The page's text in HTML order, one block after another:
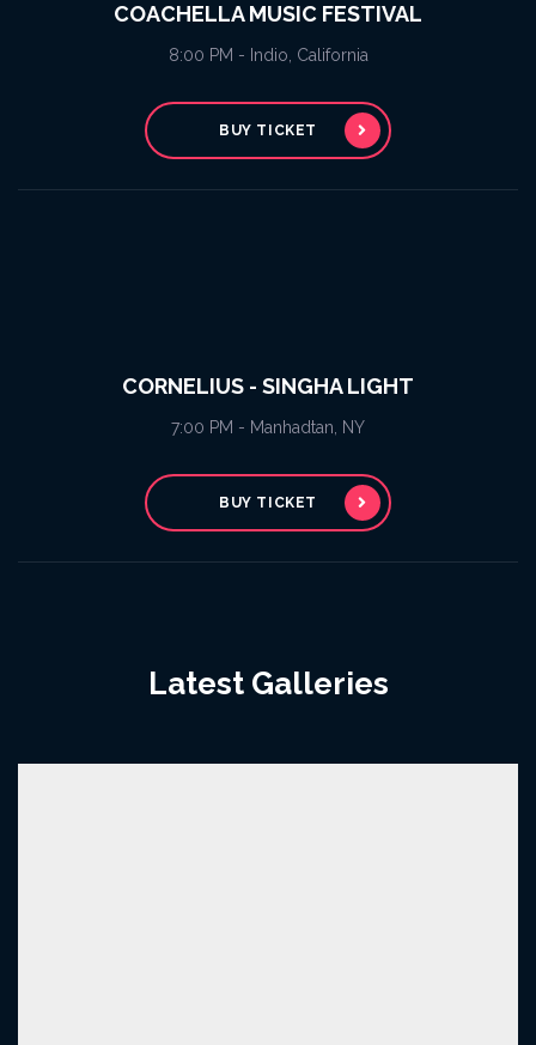
COACHELLA MUSIC FESTIVAL
8:00 PM - Indio, California
BUY TICKET
CORNELIUS - SINGHA LIGHT
7:00 PM - Manhadtan, NY
BUY TICKET
Latest Galleries